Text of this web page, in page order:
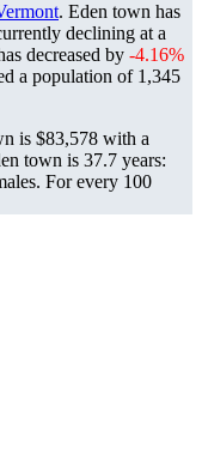
. Eden town has
declining at a
decreased by -4.16%
a population of 1,345
is $83,578 with a
town is 37.7 years:
For every 100